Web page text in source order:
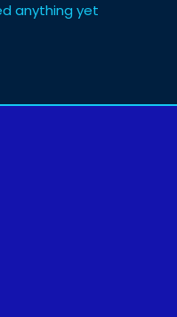
anything yet